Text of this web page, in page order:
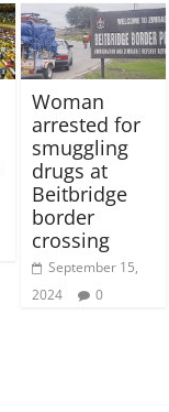
Woman
arrested for
smuggling
drugs at
Beitbridge
border
crossing
September 15,
2024
0